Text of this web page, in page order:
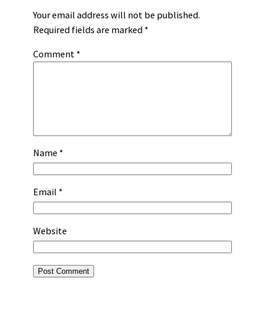
Your email address will not be published.
Required fields are marked *
Comment *
Name *
Email *
Website